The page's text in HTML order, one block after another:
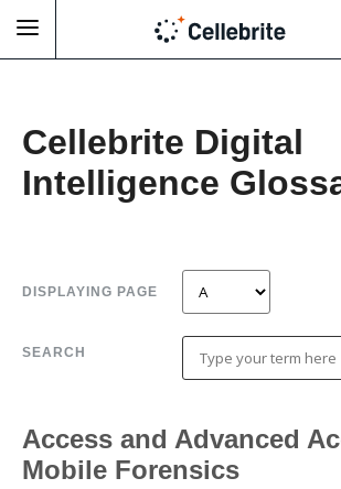
Cellebrite Digital
Intelligence
DISPLAYING PAGE
SEARCH
Access and Advanced
Mobile Forensics